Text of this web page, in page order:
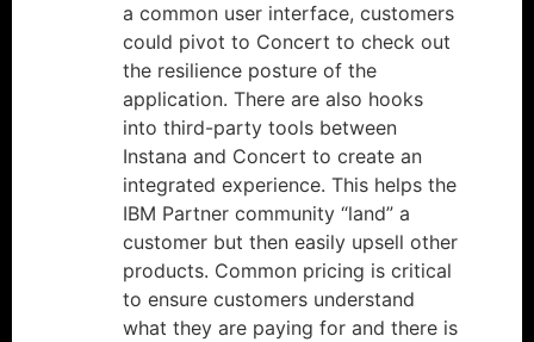
a common user interface, customers
could pivot to Concert to check out
the resilience posture of the
application. There are also hooks
into third-party tools between
Instana and Concert to create an
integrated experience. This helps the
IBM Partner community “land” a
customer but then easily upsell other
products. Common pricing is critical
to ensure customers understand
what they are paying for and there is